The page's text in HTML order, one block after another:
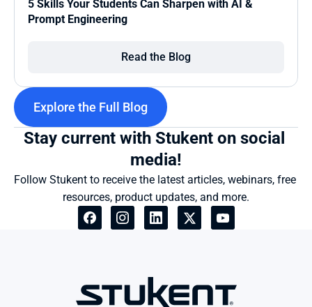
5 Skills Your Students Can Sharpen with AI &
Prompt Engineering
Read the Blog
Explore the Full Blog
Stay current with Stukent on social
media!
Follow Stukent to receive the latest articles, webinars, free
resources, product updates, and more.